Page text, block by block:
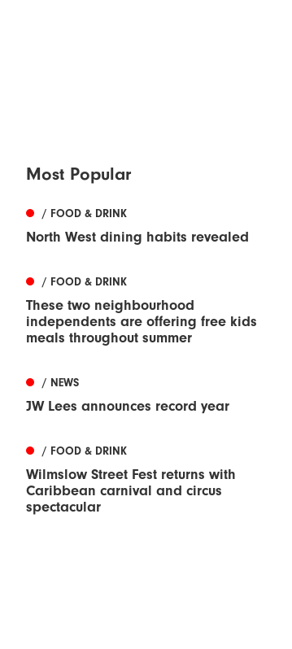
Most Popular
/ FOOD & DRINK
North West dining habits revealed
/ FOOD & DRINK
These two neighbourhood
independents are offering free kids
meals throughout summer
/ NEWS
JW Lees announces record year
/ FOOD & DRINK
Wilmslow Street Fest returns with
Caribbean carnival and circus
spectacular